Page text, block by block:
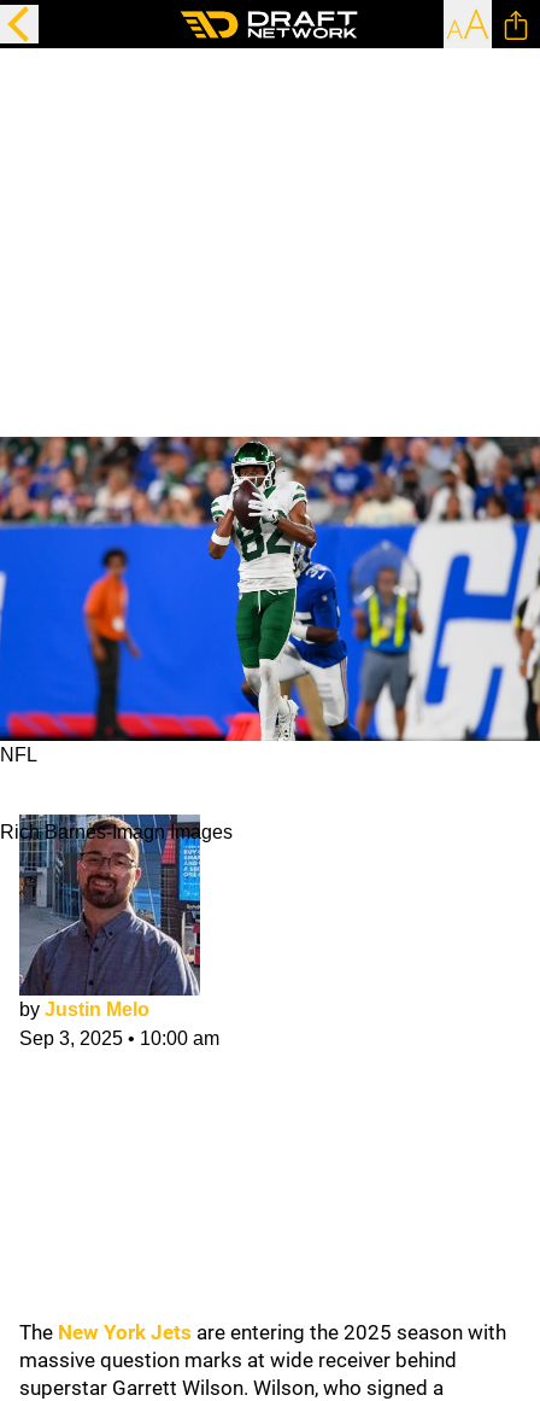
NFL
Rich Barnes-Imagn Images
by Justin Melo
Sep 3, 2025 • 10:00 am
The New York Jets are entering the 2025 season with
massive question marks at wide receiver behind
superstar Garrett Wilson. Wilson, who signed a